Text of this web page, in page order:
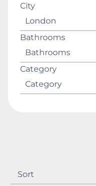
City
Category
Bathrooms